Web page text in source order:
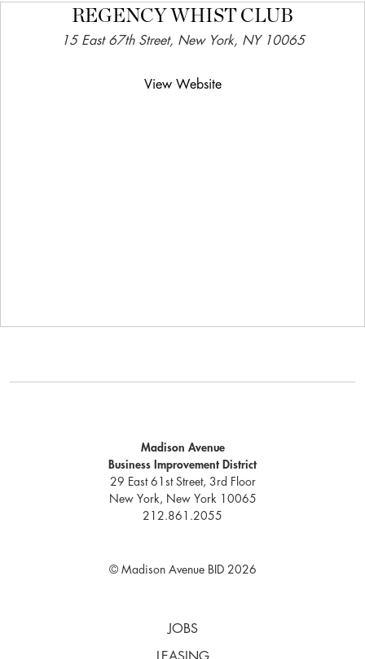
REGENCY WHIST CLUB
15 East 67th Street, New York, NY 10065
View Website
Madison Avenue
Business Improvement District
29 East 61st Street, 3rd Floor
New York, New York 10065
212.861.2055
© Madison Avenue BID 2026
JOBS